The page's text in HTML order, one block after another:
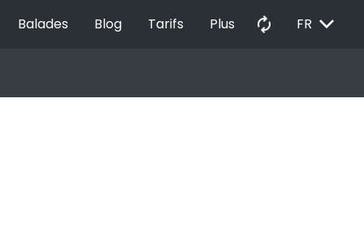
Balades Blog Tarifs Plus autorenew FR EXPAND_MORE